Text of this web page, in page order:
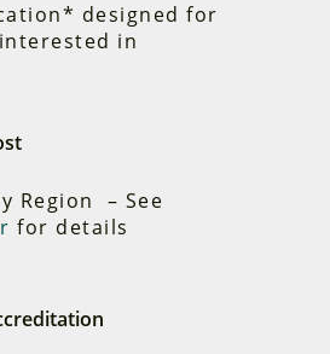
designed for
in
Region – See
for details